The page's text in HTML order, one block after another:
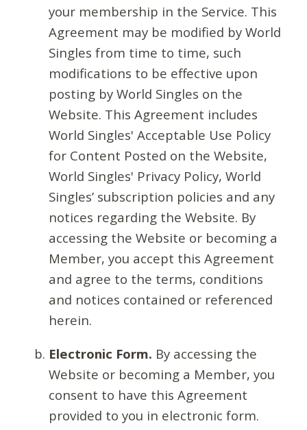
your membership in the Service. This
Agreement may be modified by World
Singles from time to time, such
modifications to be effective upon
posting by World Singles on the
Website. This Agreement includes
World Singles' Acceptable Use Policy
for Content Posted on the Website,
World Singles' Privacy Policy, World
Singles’ subscription policies and any
notices regarding the Website. By
accessing the Website or becoming a
Member, you accept this Agreement
and agree to the terms, conditions
and notices contained or referenced
herein.
Electronic Form. By accessing the
Website or becoming a Member, you
consent to have this Agreement
provided to you in electronic form.